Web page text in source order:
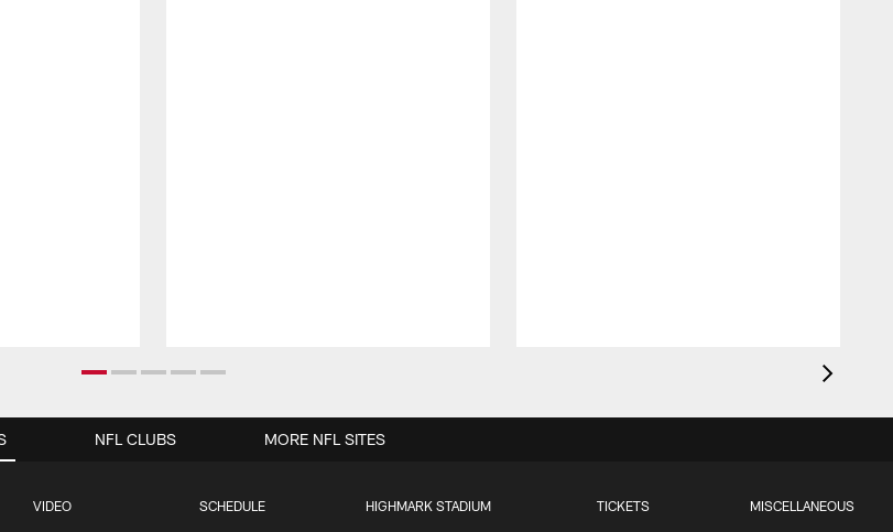
VIDEO SCHEDULE HIGHMARK STADIUM TICKETS MISCELLANEOUS
NFL CLUBS MORE NFL SITES